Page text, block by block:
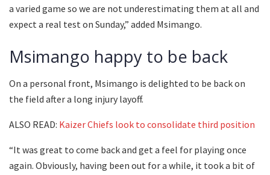
a varied game so we are not underestimating them at all and
expect a real test on Sunday,” added Msimango.
Msimango happy to be back
On a personal front, Msimango is delighted to be back on
the field after a long injury layoff.
ALSO READ: Kaizer Chiefs look to consolidate third position
“It was great to come back and get a feel for playing once
again. Obviously, having been out for a while, it took a bit of